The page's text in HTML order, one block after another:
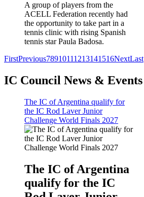
A group of players from the
ACELL Federation recently had
the opportunity to take part in a
tennis clinic with rising Spanish
tennis star Paula Badosa.
FirstPrevious78910111213141516NextLast
IC Council News & Events
The IC of Argentina qualify for
the IC Rod Laver Junior
Challenge World Finals 2027
The IC of Argentina
qualify for the IC